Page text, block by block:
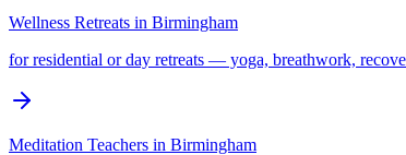
Wellness Retreats in Birmingham
for residential or day retreats — yoga, breathwork,
Meditation Teachers in Birmingham